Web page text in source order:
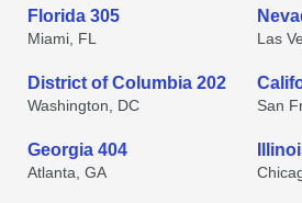
Florida 305
Miami, FL Las
District of Columbia 202
Washington, DC San
Georgia 404
Atlanta, GA